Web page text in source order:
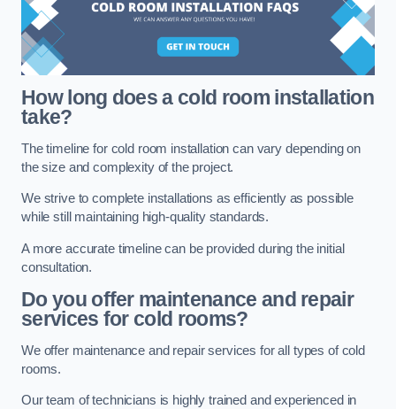
How long does a cold room installation
take?
The timeline for cold room installation can vary depending on
the size and complexity of the project.
We strive to complete installations as efficiently as possible
while still maintaining high-quality standards.
A more accurate timeline can be provided during the initial
consultation.
Do you offer maintenance and repair
services for cold rooms?
We offer maintenance and repair services for all types of cold
rooms.
Our team of technicians is highly trained and experienced in